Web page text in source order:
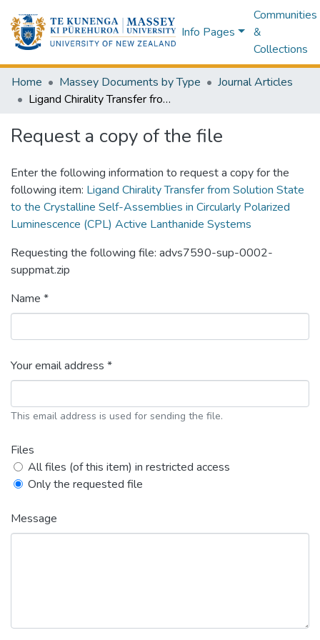
Info Pages
Communities
&
Collections
Home Massey Documents by Type
Journal Articles
Ligand Chirality Transfer from Solution State to the Crystalline Self-Assemblies in Circularly Polarized Luminescence (CPL) Active Lanthanide Systems
Request a copy of the file
Enter the following information to request a copy for the
following item: Ligand Chirality Transfer from Solution State
to the Crystalline Self-Assemblies in Circularly Polarized
Luminescence (CPL) Active Lanthanide Systems
Requesting the following file: advs7590-sup-0002-
suppmat.zip
Name *
Your email address *
This email address is used for sending the file.
Files
All files (of this item) in restricted access
Only the requested file
Message